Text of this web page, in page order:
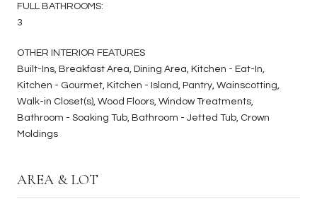
FULL BATHROOMS:
3
OTHER INTERIOR FEATURES
Built-Ins, Breakfast Area, Dining Area, Kitchen - Eat-In,
Kitchen - Gourmet, Kitchen - Island, Pantry, Wainscotting,
Walk-in Closet(s), Wood Floors, Window Treatments,
Bathroom - Soaking Tub, Bathroom - Jetted Tub, Crown
Moldings
AREA & LOT